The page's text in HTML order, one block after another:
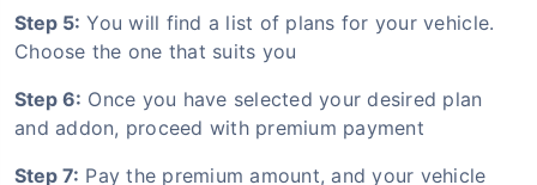
Step 5: You will find a list of plans for your vehicle.
Choose the one that suits you
Step 6: Once you have selected your desired plan
and addon, proceed with premium payment
Step 7: Pay the premium amount, and your vehicle